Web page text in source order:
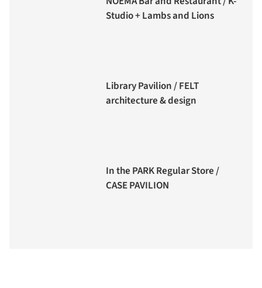
Studio + Lambs and Lions
Library Pavilion / FELT
architecture & design
In the PARK Regular Store /
CASE PAVILION